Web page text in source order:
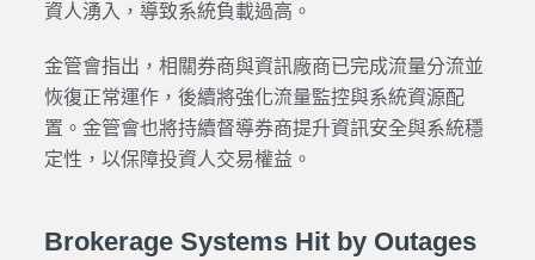
資人湧入，導致系統負載過高。
金管會指出，相關券商與資訊廠商已完成流量分流並
恢復正常運作，後續將強化流量監控與系統資源配
置。金管會也將持續督導券商提升資訊安全與系統穩
定性，以保障投資人交易權益。
Brokerage Systems Hit by Outages